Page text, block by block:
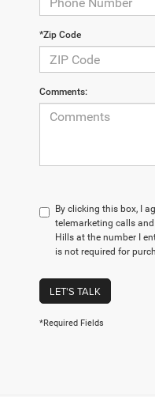
*Zip Code
Comments:
By clicking this box, I
telemarketing calls
Hills at the number I
is not required for
LET'S TALK
*Required Fields